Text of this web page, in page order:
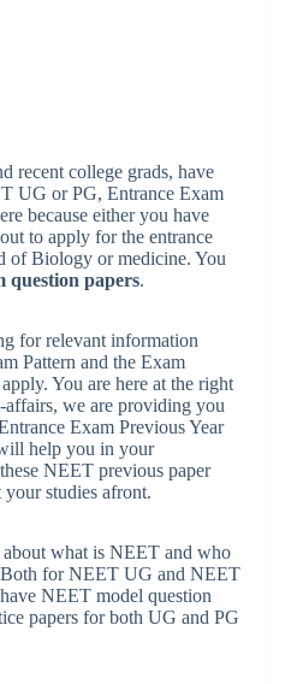
recent college grads, have
UG or PG, Entrance Exam
because either you have
to apply for the entrance
of Biology or medicine. You
question papers.
for relevant information
Pattern and the Exam
You are here at the right
affairs, we are providing you
Exam Previous Year
help you in your
NEET previous paper
your studies afront.
what is NEET and who
for NEET UG and NEET
NEET model question
papers for both UG and PG